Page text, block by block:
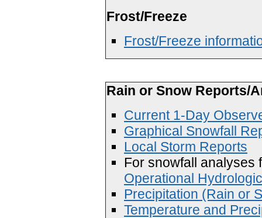
Frost/Freeze
Frost/Freeze
Rain or Snow Reports/
Current 1-Day
Graphical Snowfall
Local Storm Reports
For snowfall analyses
Operational
Precipitation (Rain or
Temperature and